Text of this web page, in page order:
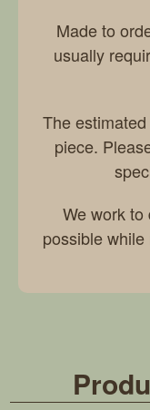
Made to
usually
The
piece.
We work to
possible